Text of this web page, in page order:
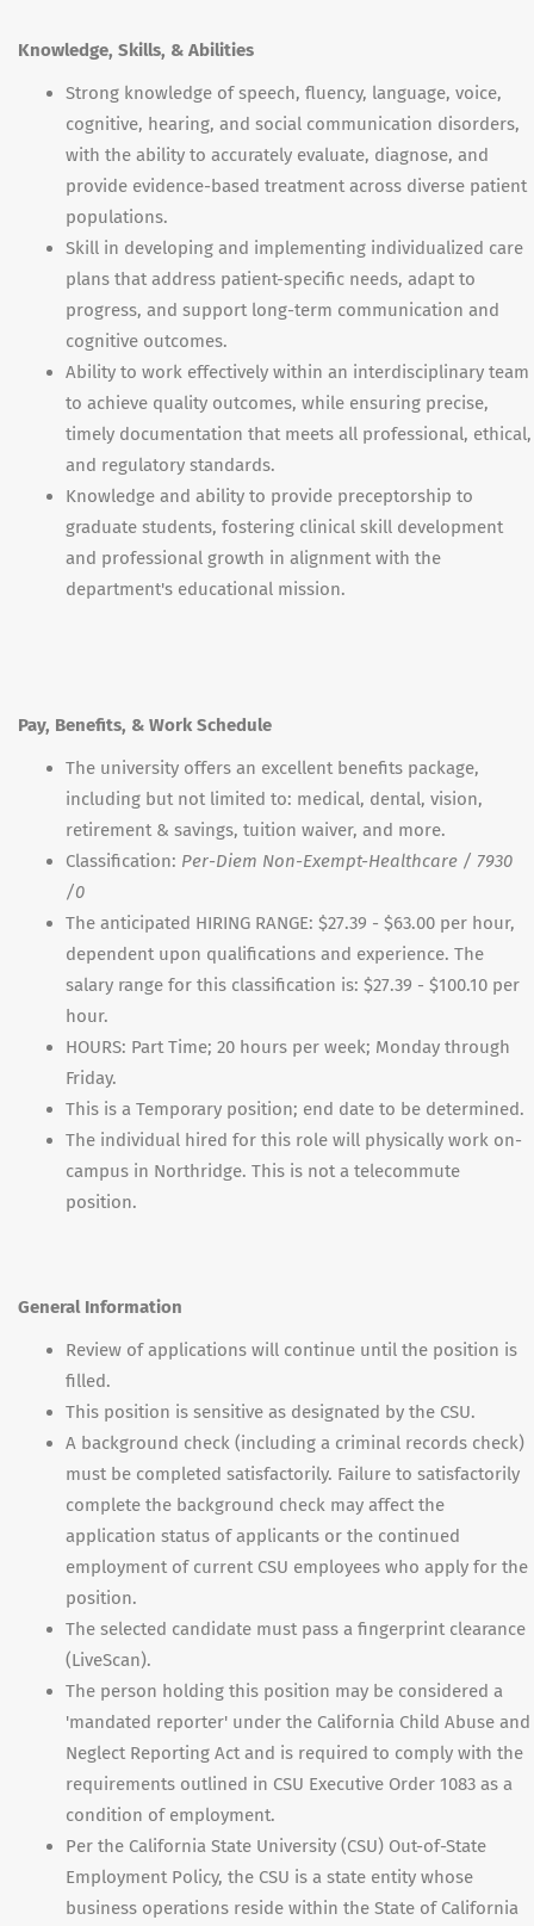
Knowledge, Skills, & Abilities
Strong knowledge of speech, fluency, language, voice,
cognitive, hearing, and social communication disorders,
with the ability to accurately evaluate, diagnose, and
provide evidence-based treatment across diverse patient
populations.
Skill in developing and implementing individualized care
plans that address patient-specific needs, adapt to
progress, and support long-term communication and
cognitive outcomes.
Ability to work effectively within an interdisciplinary team
to achieve quality outcomes, while ensuring precise,
timely documentation that meets all professional, ethical,
and regulatory standards.
Knowledge and ability to provide preceptorship to
graduate students, fostering clinical skill development
and professional growth in alignment with the
department's educational mission.
Pay, Benefits, & Work Schedule
The university offers an excellent benefits package,
including but not limited to: medical, dental, vision,
retirement & savings, tuition waiver, and more.
Classification: Per-Diem Non-Exempt-Healthcare / 7930
/0
The anticipated HIRING RANGE: $27.39 - $63.00 per hour,
dependent upon qualifications and experience. The
salary range for this classification is: $27.39 - $100.10 per
hour.
HOURS: Part Time; 20 hours per week; Monday through
Friday.
This is a Temporary position; end date to be determined.
The individual hired for this role will physically work on-
campus in Northridge. This is not a telecommute
position.
General Information
Review of applications will continue until the position is
filled.
This position is sensitive as designated by the CSU.
A background check (including a criminal records check)
must be completed satisfactorily. Failure to satisfactorily
complete the background check may affect the
application status of applicants or the continued
employment of current CSU employees who apply for the
position.
The selected candidate must pass a fingerprint clearance
(LiveScan).
The person holding this position may be considered a
'mandated reporter' under the California Child Abuse and
Neglect Reporting Act and is required to comply with the
requirements outlined in CSU Executive Order 1083 as a
condition of employment.
Per the California State University (CSU) Out-of-State
Employment Policy, the CSU is a state entity whose
business operations reside within the State of California